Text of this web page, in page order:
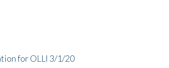
for OLLI 3/1/20